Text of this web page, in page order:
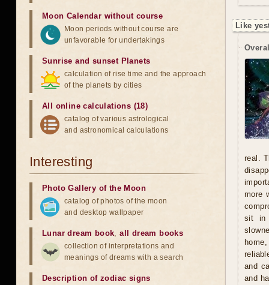
Like
real.
more
sit in
and
and
Moon Calendar without course
Moon periods without course are
unfavorable for undertakings
Sunrise and sunset Planets
calculation of rise time and the approach
of the planets by cities
All online calculations (18)
catalog of various astrological
and astronomical calculations
Interesting
Photo Gallery of the Moon
catalog of photos of the moon
and desktop wallpaper
Lunar dream book,all dream books
collection of interpretations and
meanings of dreams with a search
Description of zodiac signs